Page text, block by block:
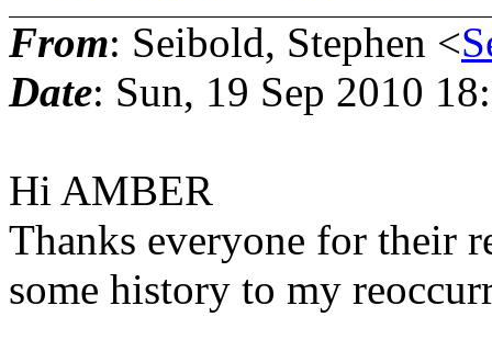
From: Seibold, Stephen <
Date: Sun, 19 Sep 2010
Hi AMBER
Thanks everyone for their
some history to my